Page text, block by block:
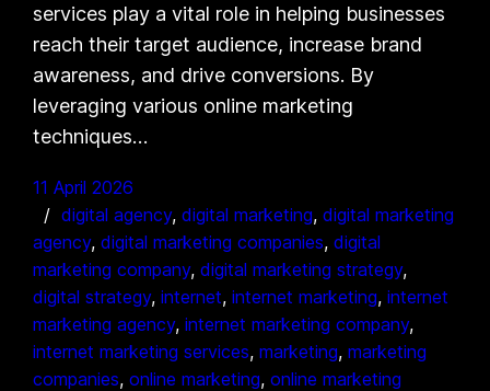
services play a vital role in helping businesses
reach their target audience, increase brand
awareness, and drive conversions. By
leveraging various online marketing
techniques…
11 April 2026
digital agency, digital marketing, digital marketing
agency, digital marketing companies, digital
marketing company, digital marketing strategy
digital strategy, internet, internet marketing, internet
marketing agency, internet marketing company
internet marketing services, marketing, marketing
companies, online marketing, online marketing